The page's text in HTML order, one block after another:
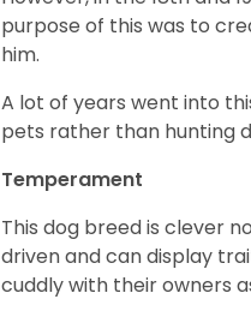
purpose of this was to
him.
A lot of years went into
pets rather than hunting
Temperament
This dog breed is clever
driven and can display
cuddly with their owners